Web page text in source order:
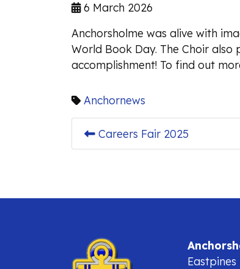
6 March 2026
Anchorsholme was alive with
World Book Day. The Choir
accomplishment! To find out
Anchornews
Careers Fair 2025
Eastpines